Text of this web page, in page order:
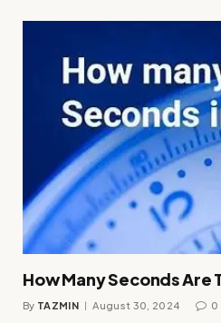
How Many Seconds Are
By TAZMIN August 30, 2024 0